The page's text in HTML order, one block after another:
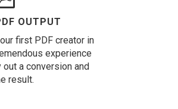
OUTPUT
first PDF creator in
experience
a conversion and
result.